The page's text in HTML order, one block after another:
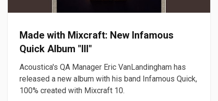
Made with Mixcraft: New Infamous
Quick Album "III"
Acoustica's QA Manager Eric VanLandingham has
released a new album with his band Infamous Quick,
100% created with Mixcraft 10.